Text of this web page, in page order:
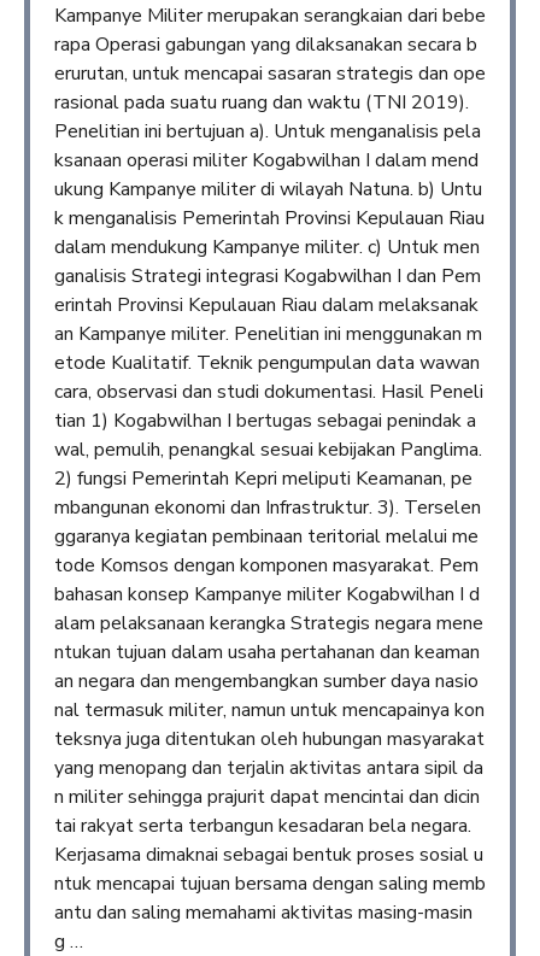
Kampanye Militer merupakan serangkaian dari bebe
rapa Operasi gabungan yang dilaksanakan secara b
erurutan, untuk mencapai sasaran strategis dan ope
rasional pada suatu ruang dan waktu (TNI 2019).
Penelitian ini bertujuan a). Untuk menganalisis pela
ksanaan operasi militer Kogabwilhan I dalam mend
ukung Kampanye militer di wilayah Natuna. b) Untu
k menganalisis Pemerintah Provinsi Kepulauan Riau
dalam mendukung Kampanye militer. c) Untuk men
ganalisis Strategi integrasi Kogabwilhan I dan Pem
erintah Provinsi Kepulauan Riau dalam melaksanak
an Kampanye militer. Penelitian ini menggunakan m
etode Kualitatif. Teknik pengumpulan data wawan
cara, observasi dan studi dokumentasi. Hasil Peneli
tian 1) Kogabwilhan I bertugas sebagai penindak a
wal, pemulih, penangkal sesuai kebijakan Panglima.
2) fungsi Pemerintah Kepri meliputi Keamanan, pe
mbangunan ekonomi dan Infrastruktur. 3). Terselen
ggaranya kegiatan pembinaan teritorial melalui me
tode Komsos dengan komponen masyarakat. Pem
bahasan konsep Kampanye militer Kogabwilhan I d
alam pelaksanaan kerangka Strategis negara mene
ntukan tujuan dalam usaha pertahanan dan keaman
an negara dan mengembangkan sumber daya nasio
nal termasuk militer, namun untuk mencapainya kon
teksnya juga ditentukan oleh hubungan masyarakat
yang menopang dan terjalin aktivitas antara sipil da
n militer sehingga prajurit dapat mencintai dan dicin
tai rakyat serta terbangun kesadaran bela negara.
Kerjasama dimaknai sebagai bentuk proses sosial u
ntuk mencapai tujuan bersama dengan saling memb
antu dan saling memahami aktivitas masing-masin
g …